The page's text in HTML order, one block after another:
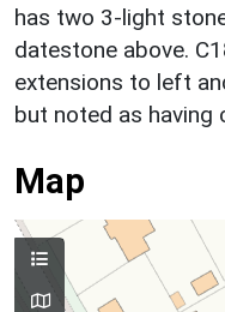
has two 3-light
datestone above.
extensions to left
but noted as having
Map